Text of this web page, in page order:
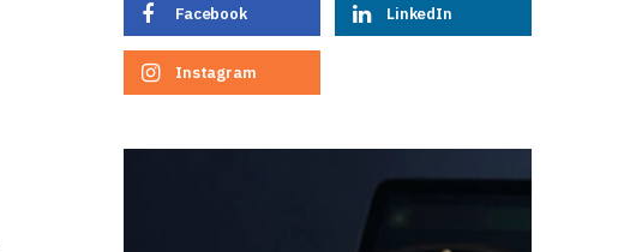
Facebook LinkedIn
Instagram